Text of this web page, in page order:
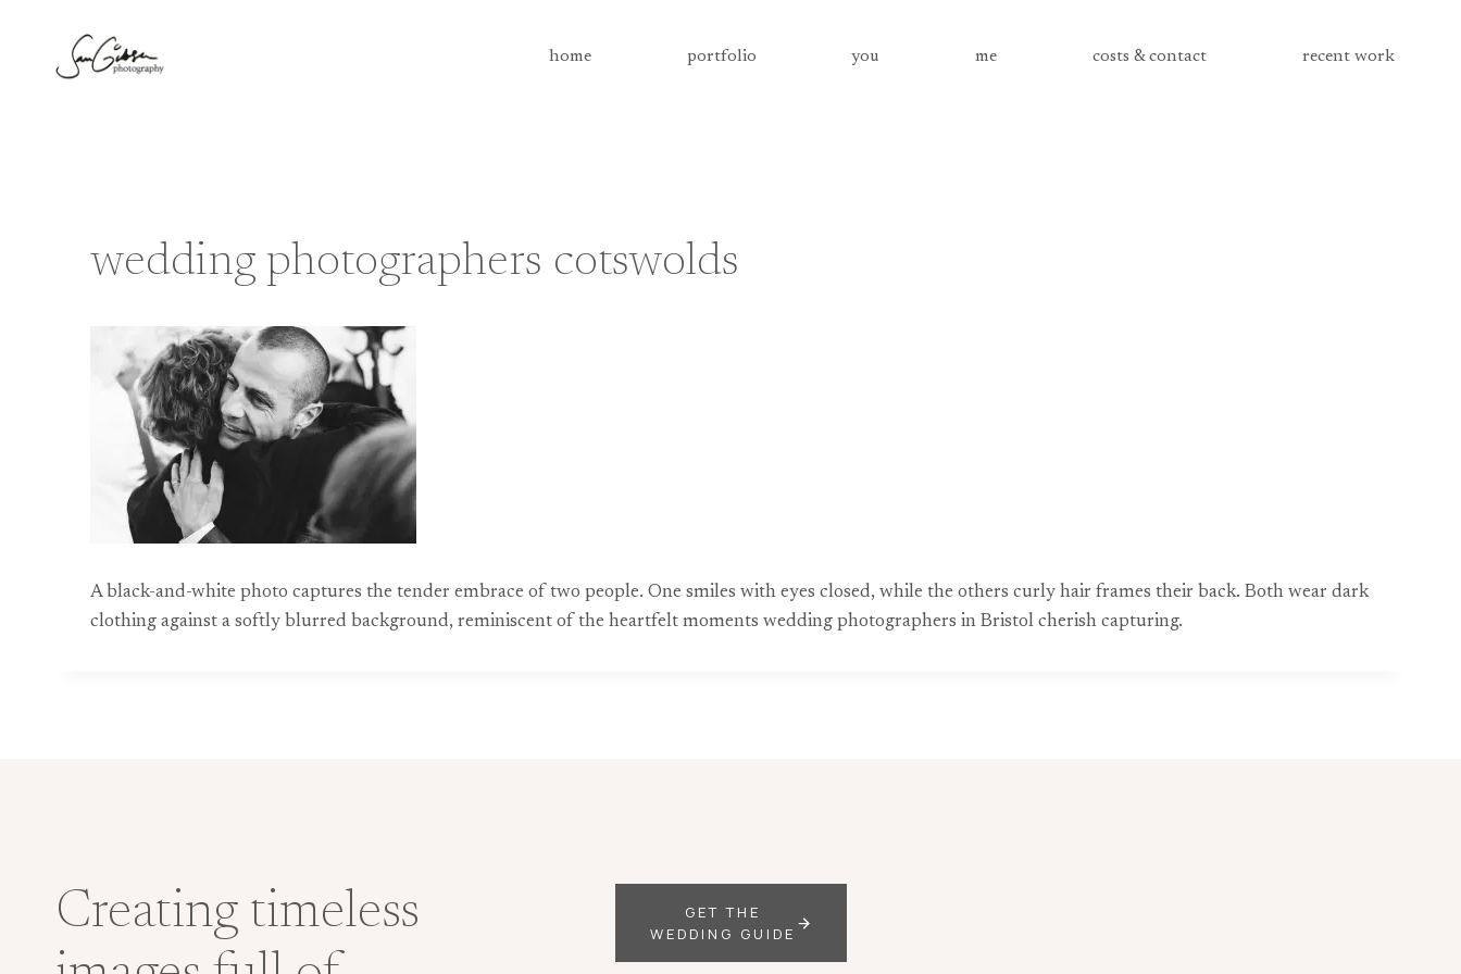
content
home portfolio you me costs & contact recent work
wedding photographers cotswolds
A black-and-white photo captures the tender embrace of two people. One smiles with eyes closed, while the others curly hair frames their back. Both wear dark
clothing against a softly blurred background, reminiscent of the heartfelt moments wedding photographers in Bristol cherish capturing.
Creating timeless
GET THE
WEDDING GUIDE